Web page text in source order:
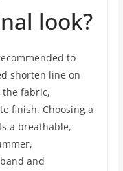
look?
to
shorten line on
fabric,
finish. Choosing a
a breathable,
and